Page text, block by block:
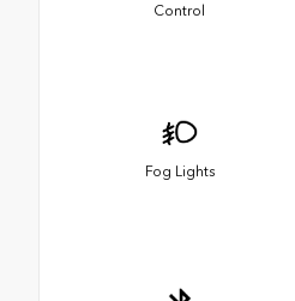
Control
Fog Lights